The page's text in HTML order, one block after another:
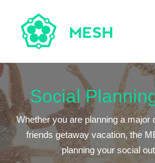
Social
Whether you are planning a major
friends getaway vacation, the
planning your social